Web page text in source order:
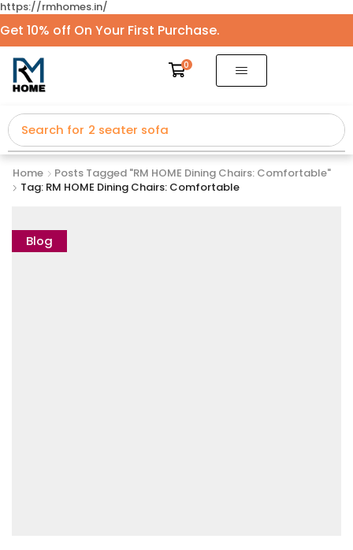
https://rmhomes.in/
Get 10% off On Your First Purchase.
0
Search for 2 seater sofa
Home
Posts Tagged "RM HOME Dining Chairs: Comfortable"
Tag: RM HOME Dining Chairs: Comfortable
Blog